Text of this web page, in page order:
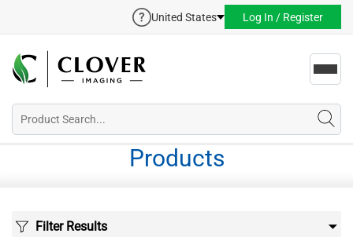
United States Log In / Register
Products
Filter Results